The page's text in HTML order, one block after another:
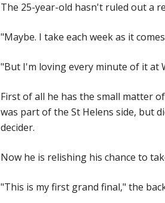
The 25-year-old hasn't ruled out a
"Maybe. I take each week as it
"But I'm loving every minute of it at
First of all he has the small matter
was part of the St Helens side, but
decider.
Now he is relishing his chance to
"This is my first grand final," the